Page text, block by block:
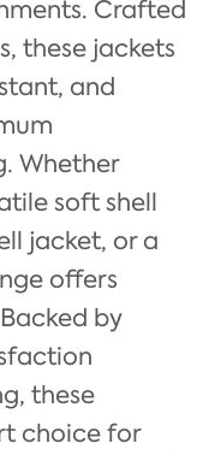
Crafted
these jackets
and
Whether
soft shell
jacket, or a
offers
by
these
choice for